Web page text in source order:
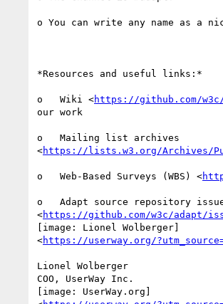
o You can write any name as a
*Resources and useful links:*
o   Wiki <https://github.com/
our work
o   Mailing list archives
<https://lists.w3.org/Archives/
o   Web-Based Surveys (WBS) <
o   Adapt source repository
<https://github.com/w3c/adapt/
[image: Lionel Wolberger]
<https://userway.org/
Lionel Wolberger
COO, UserWay Inc.
[image: UserWay.org]